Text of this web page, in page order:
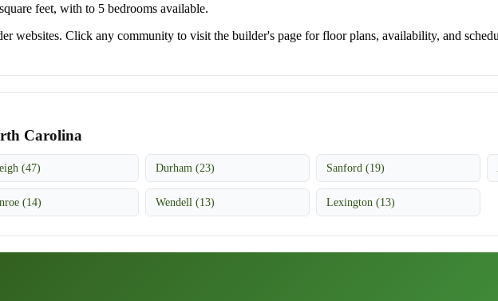
feet, with to 5 bedrooms available.
websites. Click any community to visit the builder's page for floor plans, availability, and
Carolina
(47) Durham (23) Sanford (19)
(14) Wendell (13) Lexington (13)